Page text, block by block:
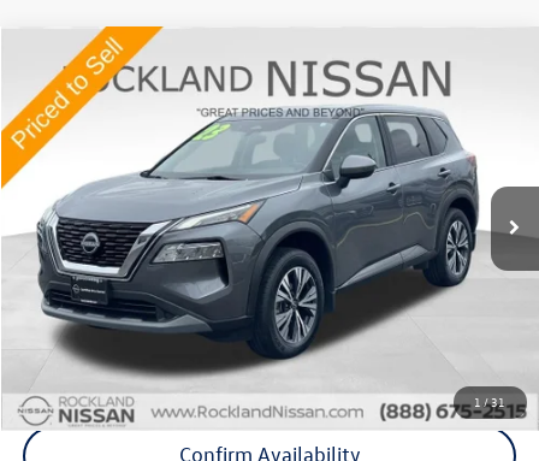
1 /31
2023Nissan Rogue SV
Price Drop
Rockland Nissan
VIN:
JN8BT3BB9PW183765 Stock: 38319P
39,844 mi Ext.
$21,565
Middletown VW Price
Less
Internet Price
+$21,390
Doc Fee
Final Price
Click To Call
Confirm Availability
Compare Vehicle